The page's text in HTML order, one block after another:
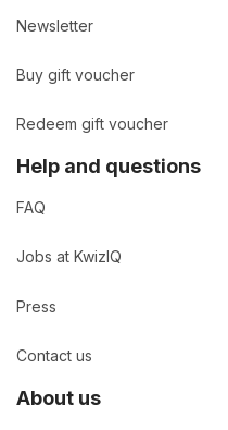
Newsletter
Buy gift voucher
Redeem gift voucher
Help and questions
FAQ
Jobs at KwizIQ
Press
Contact us
About us